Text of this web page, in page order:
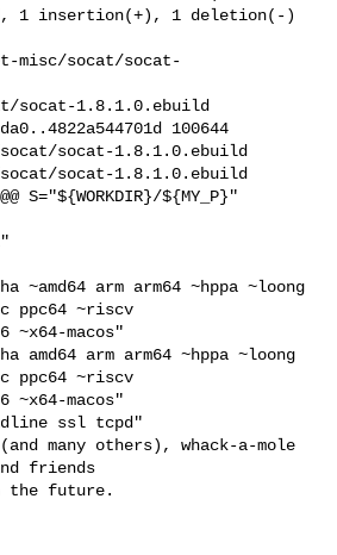
socat/socat-
socat-1.8.1.0.ebuild
100644
socat-1.8.1.0.ebuild
socat-1.8.1.0.ebuild
S="${WORKDIR}/${MY_P}"
~amd64 arm arm64 ~hppa ~loong
ppc64 ~riscv
~x64-macos"
amd64 arm arm64 ~hppa ~loong
ppc64 ~riscv
~x64-macos"
friends